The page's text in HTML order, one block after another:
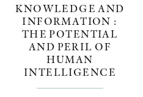
KNOWLEDGE AND
INFORMATION :
THE POTENTIAL
AND PERIL OF
HUMAN
INTELLIGENCE